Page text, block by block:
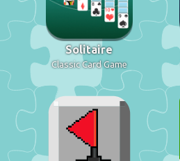
Solitaire
Classic Card Game